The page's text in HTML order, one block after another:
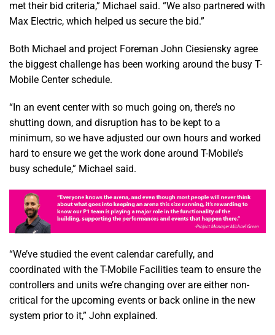
met their bid criteria,” Michael said. “We also partnered with
Max Electric, which helped us secure the bid.”
Both Michael and project Foreman John Ciesiensky agree
the biggest challenge has been working around the busy T-
Mobile Center schedule.
“In an event center with so much going on, there’s no
shutting down, and disruption has to be kept to a
minimum, so we have adjusted our own hours and worked
hard to ensure we get the work done around T-Mobile’s
busy schedule,” Michael said.
“We’ve studied the event calendar carefully, and
coordinated with the T-Mobile Facilities team to ensure the
controllers and units we’re changing over are either non-
critical for the upcoming events or back online in the new
system prior to it,” John explained.